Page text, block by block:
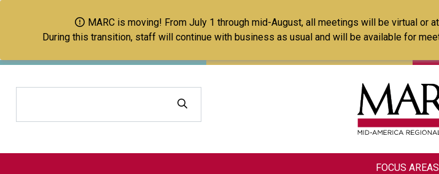
to
main
MARC is moving! From July 1 through mid-August, all meetings will be virtual
During this transition, staff will continue with business as usual and will be available for
FOCUS AREAS